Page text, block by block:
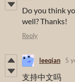
Do you think
well? Thanks!
Reply
leeqian 5
支持中文吗